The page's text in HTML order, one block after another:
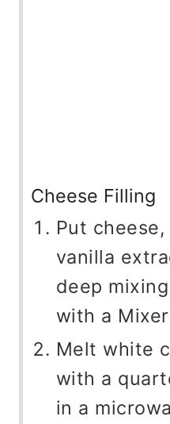
Cheese Filling
Put
vanilla
deep
with a
Melt white
with a
in a